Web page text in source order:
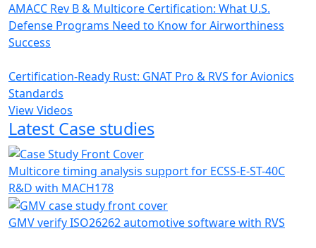
AMACC Rev B & Multicore Certification: What U.S.
Defense Programs Need to Know for Airworthiness
Success
Certification-Ready Rust: GNAT Pro & RVS for Avionics
Standards
View Videos
Latest Case studies
Multicore timing analysis support for ECSS-E-ST-40C
R&D with MACH178
GMV verify ISO26262 automotive software with RVS